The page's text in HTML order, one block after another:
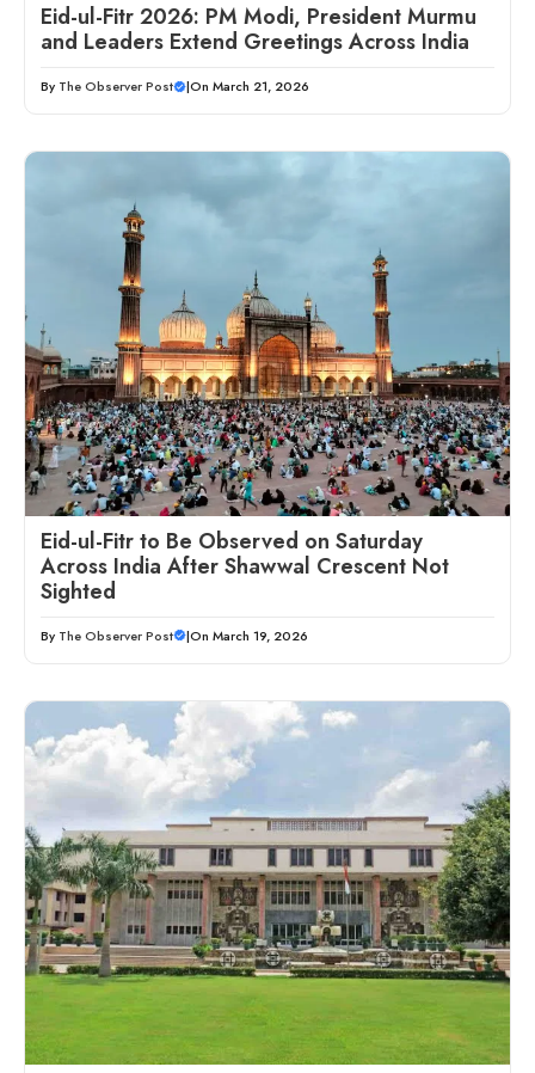
Eid-ul-Fitr 2026: PM Modi, President Murmu
and Leaders Extend Greetings Across India
By The Observer Post |On March 21, 2026
Eid-ul-Fitr to Be Observed on Saturday
Across India After Shawwal Crescent Not
Sighted
By The Observer Post |On March 19, 2026